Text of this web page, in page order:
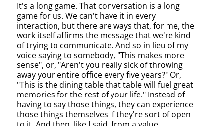
It's a long game. That conversation is a long
game for us. We can't have it in every
interaction, but there are ways that, for me, the
work itself affirms the message that we're kind
of trying to communicate. And so in lieu of my
voice saying to somebody, "This makes more
sense", or, "Aren't you really sick of throwing
away your entire office every five years?" Or,
"This is the dining table that table will fuel great
memories for the rest of your life." Instead of
having to say those things, they can experience
those things themselves if they're sort of open